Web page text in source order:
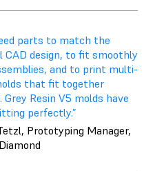
parts to match the
CAD design, to fit smoothly
and to print multi-
that fit together
Grey Resin V5 molds have
perfectly.”
Prototyping Manager,